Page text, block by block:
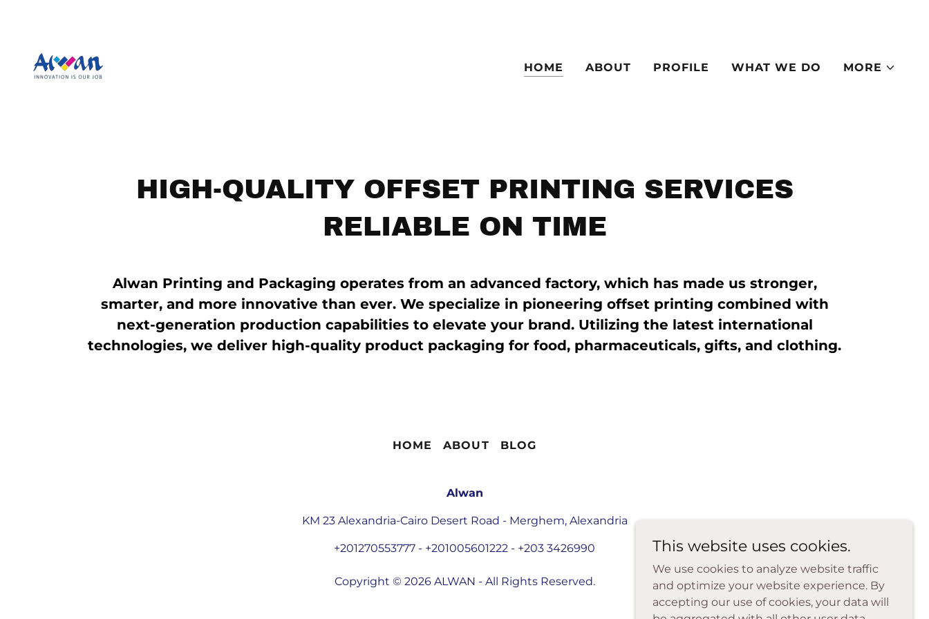
HOME ABOUT PROFILE WHAT WE DO MORE
HIGH-QUALITY OFFSET PRINTING SERVICES
RELIABLE ON TIME
Alwan Printing and Packaging operates from an advanced factory, which has made us stronger,
smarter, and more innovative than ever. We specialize in pioneering offset printing combined with
next-generation production capabilities to elevate your brand. Utilizing the latest international
technologies, we deliver high-quality product packaging for food, pharmaceuticals, gifts, and clothing.
HOME ABOUT BLOG
Alwan
KM 23 Alexandria-Cairo Desert Road - Merghem, Alexandria
+201270553777 - +201005601222 - +203 3426990
Copyright © 2026 ALWAN - All Rights Reserved.
This website uses cookies.
We use cookies to analyze website traffic
and optimize your website experience. By
accepting our use of cookies, your data will